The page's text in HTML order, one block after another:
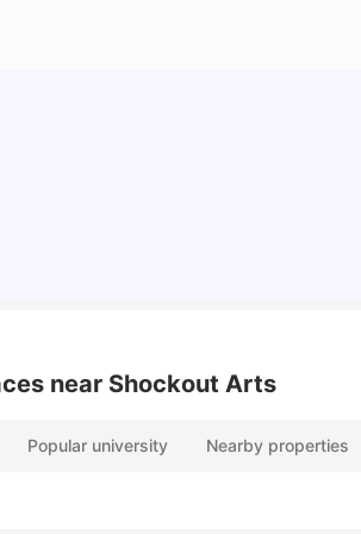
near Shockout Arts
Popular university Nearby properties